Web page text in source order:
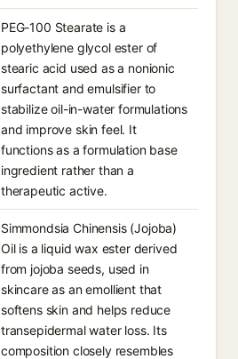
PEG-100 Stearate is a
polyethylene glycol ester of
stearic acid used as a nonionic
surfactant and emulsifier to
stabilize oil-in-water formulations
and improve skin feel. It
functions as a formulation base
ingredient rather than a
therapeutic active.
Simmondsia Chinensis (Jojoba)
Oil is a liquid wax ester derived
from jojoba seeds, used in
skincare as an emollient that
softens skin and helps reduce
transepidermal water loss. Its
composition closely resembles